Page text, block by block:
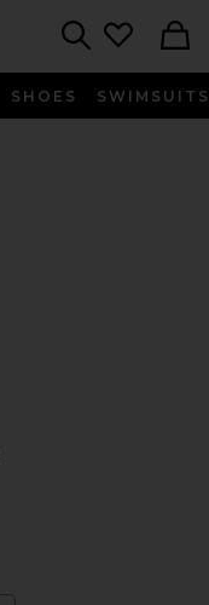
SHOES SWIMSUITS